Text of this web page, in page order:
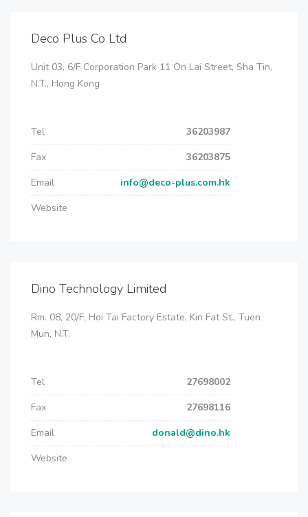
Deco Plus Co Ltd
Unit 03, 6/F Corporation Park 11 On Lai Street, Sha Tin,
N.T., Hong Kong
Tel
36203987
Fax
36203875
Email
info@deco-plus.com.hk
Website
Dino Technology Limited
Rm. 08, 20/F, Hoi Tai Factory Estate, Kin Fat St., Tuen
Mun, N.T.
Tel
27698002
Fax
27698116
Email
donald@dino.hk
Website